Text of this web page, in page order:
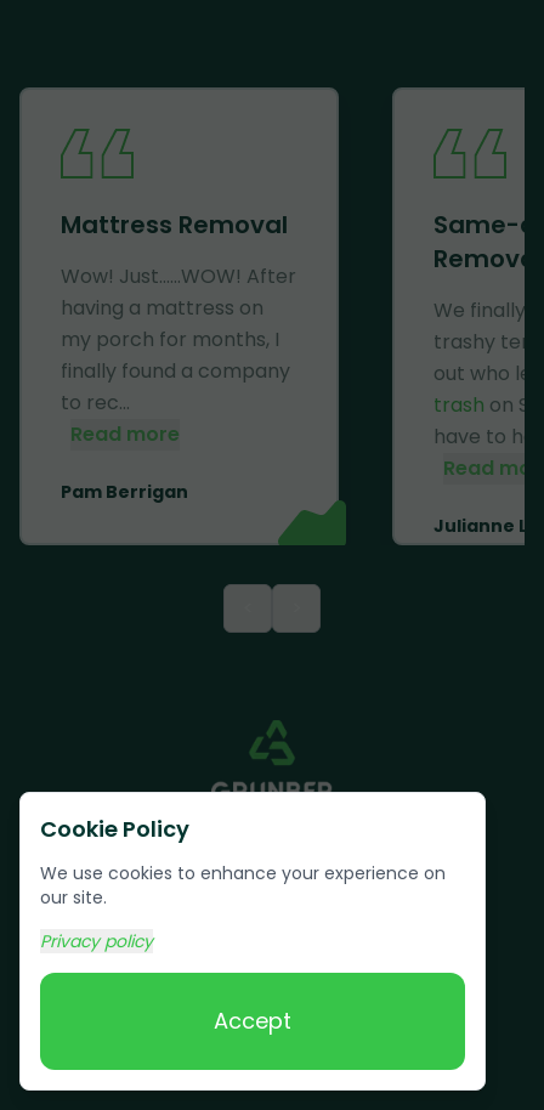
Cookie Policy
We use cookies to enhance your experience on
our site.
Privacy policy
Accept
Mattress Removal
Wow! Just......WOW! After
having a mattress on
my porch for months, I
finally found a company
to rec...
Read more
Pam Berrigan
Same-
Removal
We finally
trashy
out who
trash on
have to
Read
Julianne Li
Book Online